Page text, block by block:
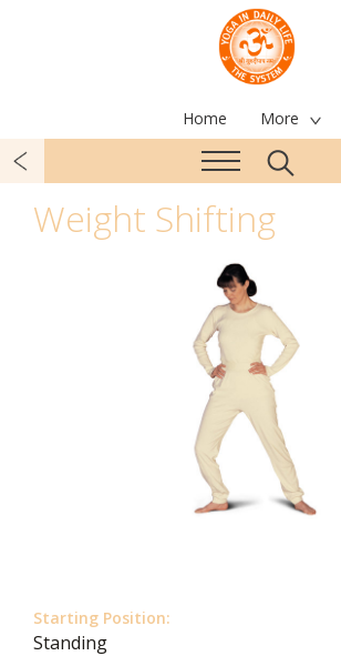
Home More
Weight Shifting
Starting Position:
Standing